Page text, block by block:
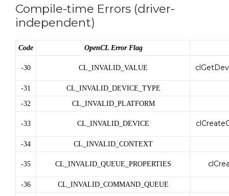
Compile-time Errors (driver-
independent)
Code OpenCL Error Flag
-30 CL_INVALID_VALUE
-31
CL_INVALID_DEVICE_TYPE
-32
CL_INVALID_PLATFORM
-33 CL_INVALID_DEVICE
-34 CL_INVALID_CONTEXT
-35 CL_INVALID_QUEUE_PROPERTIES
-36 CL_INVALID_COMMAND_QUEUE